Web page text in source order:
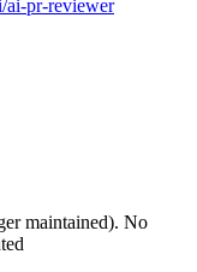
ai-pr-reviewer
maintained). No